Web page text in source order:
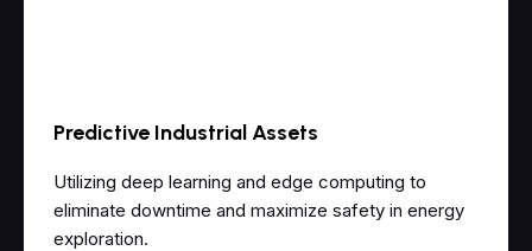
Predictive Industrial Assets
Utilizing deep learning and edge computing to
eliminate downtime and maximize safety in energy
exploration.